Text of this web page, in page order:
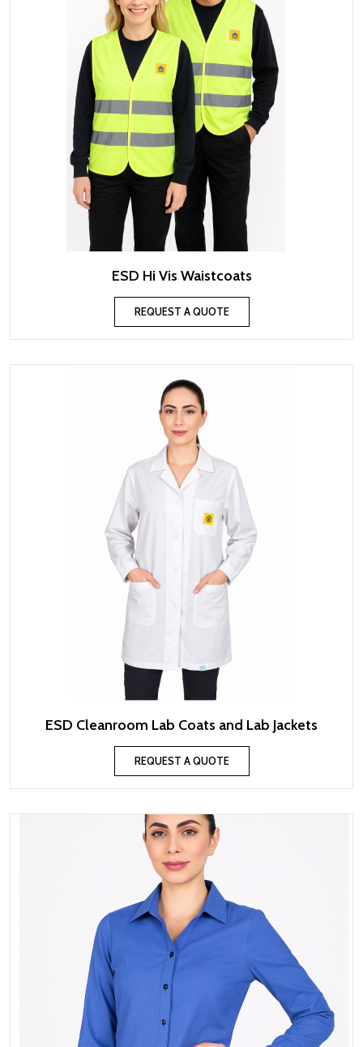
ESD Hi Vis Waistcoats
REQUEST A QUOTE
ESD Cleanroom Lab Coats and Lab Jackets
REQUEST A QUOTE